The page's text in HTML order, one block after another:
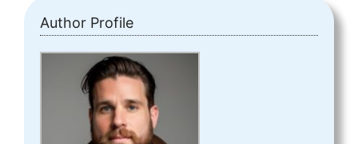
Author Profile